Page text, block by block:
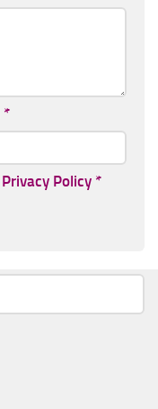
*
Privacy Policy *